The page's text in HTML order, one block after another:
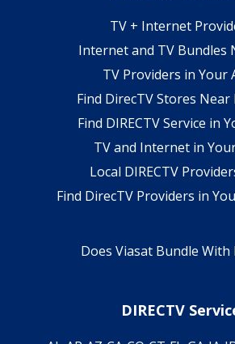
TV + Internet
Internet and TV Bundles
TV Providers in Your
Find DirecTV Stores Near
Find DIRECTV Service in
TV and Internet in
Local DIRECTV
Find DirecTV Providers in
Does Viasat Bundle With
DIRECTV